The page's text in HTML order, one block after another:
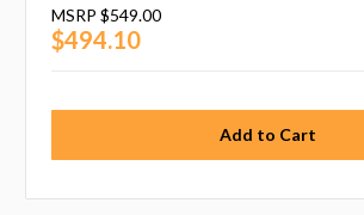
MSRP $549.00
$494.10